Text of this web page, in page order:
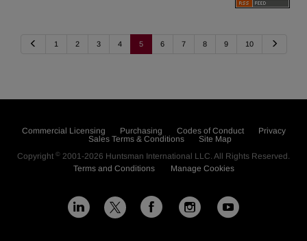
1 2 3 4 5 6 7 8 9 10
Commercial Licensing Purchasing Codes of Conduct
Privacy
Sales Terms & Conditions
Site Map
Copyright © 2001-2026 Huntsman International LLC. All Rights Reserved.
Terms and Conditions
Manage Cookies
L
X F
I
Y